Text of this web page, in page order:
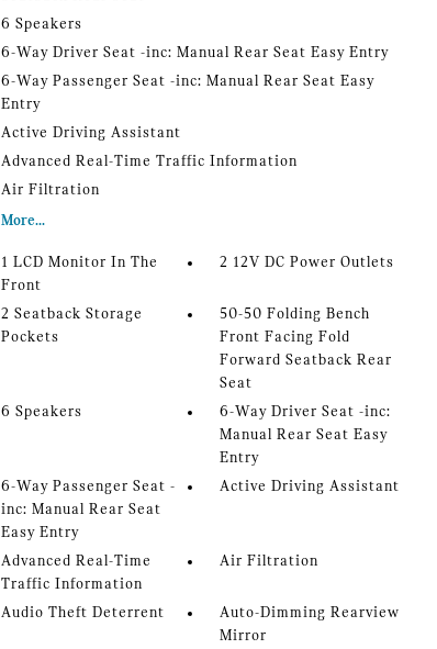
6 Speakers
6-Way Driver Seat -inc: Manual Rear Seat Easy Entry
6-Way Passenger Seat -inc: Manual Rear Seat Easy
Entry
Active Driving Assistant
Advanced Real-Time Traffic Information
Air Filtration
More...
1 LCD Monitor In The
Front
2 12V DC Power Outlets
2 Seatback Storage
Pockets
50-50 Folding Bench
Front Facing Fold
Forward Seatback Rear
Seat
6 Speakers
6-Way Driver Seat -inc:
Manual Rear Seat Easy
Entry
6-Way Passenger Seat -
inc: Manual Rear Seat
Easy Entry
Active Driving Assistant
Advanced Real-Time
Traffic Information
Air Filtration
Audio Theft Deterrent
Auto-Dimming Rearview
Mirror